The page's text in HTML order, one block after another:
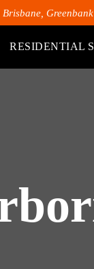
RESIDENTIAL